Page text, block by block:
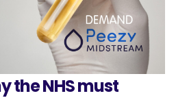
the NHS must